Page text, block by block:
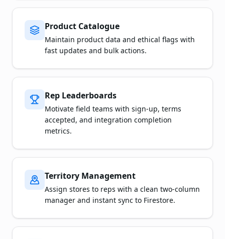
Product Catalogue
Maintain product data and ethical flags with
fast updates and bulk actions.
Rep Leaderboards
Motivate field teams with sign-up, terms
accepted, and integration completion
metrics.
Territory Management
Assign stores to reps with a clean two-column
manager and instant sync to Firestore.